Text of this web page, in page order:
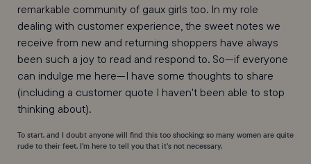
remarkable community of gaux girls too. In my role
dealing with customer experience, the sweet notes we
receive from new and returning shoppers have always
been such a joy to read and respond to. So—if everyone
can indulge me here—I have some thoughts to share
(including a customer quote I haven't been able to stop
thinking about).
To start, and I doubt anyone will find this too shocking: so many women are quite
rude to their feet. I’m here to tell you that it’s not necessary.